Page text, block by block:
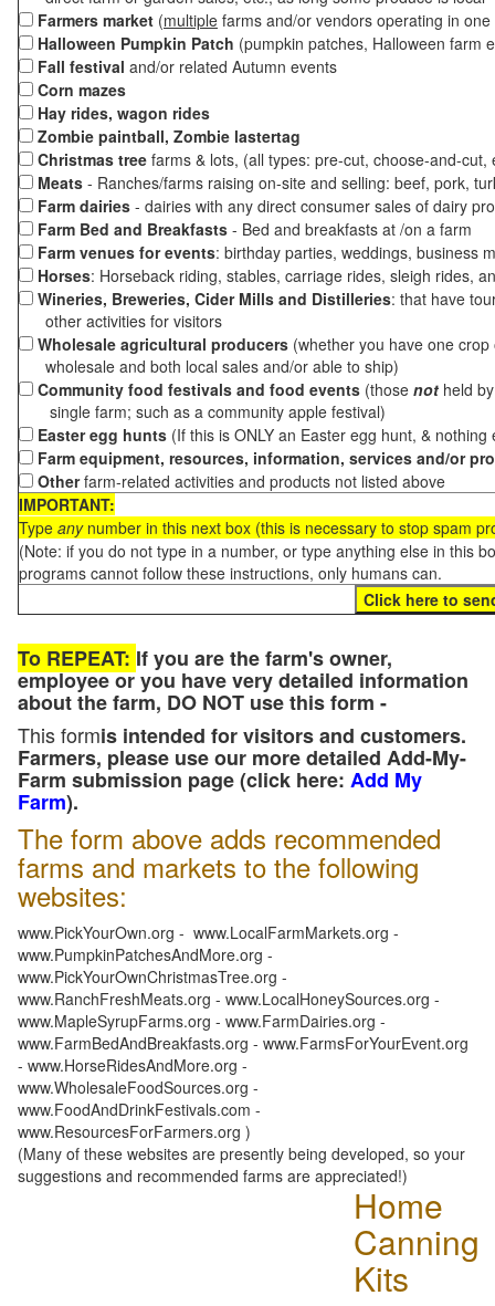
Farmers market (multiple farms and/or vendors operating in
Halloween Pumpkin Patch (pumpkin patches, Halloween farm
Fall festival and/or related Autumn events
Corn mazes
Hay rides, wagon rides
Zombie paintball, Zombie lastertag
Christmas tree farms & lots, (all types: pre-cut, choose-and-
Meats - Ranches/farms raising on-site and selling: beef, pork,
Farm dairies - dairies with any direct consumer sales of dairy
Farm Bed and Breakfasts - Bed and breakfasts at /on a farm
Farm venues for events: birthday parties, weddings, business
Horses: Horseback riding, stables, carriage rides, sleigh rides,
Wineries, Breweries, Cider Mills and Distilleries: that have
other activities for visitors
Wholesale agricultural producers (whether you have one
wholesale and both local sales and/or able to ship)
Community food festivals and food events (those not held
single farm; such as a community apple festival)
Easter egg hunts (If this is ONLY an Easter egg hunt, &
Farm equipment, resources, information, services and/or
Otherfarm-related activities and products not listed above
IMPORTANT:
Type anynumber in this next box (this is necessary to stop spam
(Note: if you do not type in a number, or type anything else in this
programs cannot follow these instructions, only humans can.
To REPEAT: If you are the farm's owner,
employee or you have very detailed information
about the farm, DO NOT use this form -
This formis intended for visitors and customers.
Farmers, please use our more detailed Add-My-
Farm submission page (click here: Add My
Farm).
The form above adds recommended
farms and markets to the following
websites:
www.PickYourOwn.org - www.LocalFarmMarkets.org -
www.PumpkinPatchesAndMore.org -
www.PickYourOwnChristmasTree.org -
www.RanchFreshMeats.org - www.LocalHoneySources.org -
www.MapleSyrupFarms.org - www.FarmDairies.org -
www.FarmBedAndBreakfasts.org - www.FarmsForYourEvent.org
- www.HorseRidesAndMore.org -
www.WholesaleFoodSources.org -
www.FoodAndDrinkFestivals.com -
www.ResourcesForFarmers.org )
(Many of these websites are presently being developed, so your
suggestions and recommended farms are appreciated!)
Home
Canning
Kits